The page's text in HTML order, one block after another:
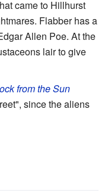
came to Hillhurst
Flabber has a
Allen Poe. At the
lair to give
from the Sun
since the aliens